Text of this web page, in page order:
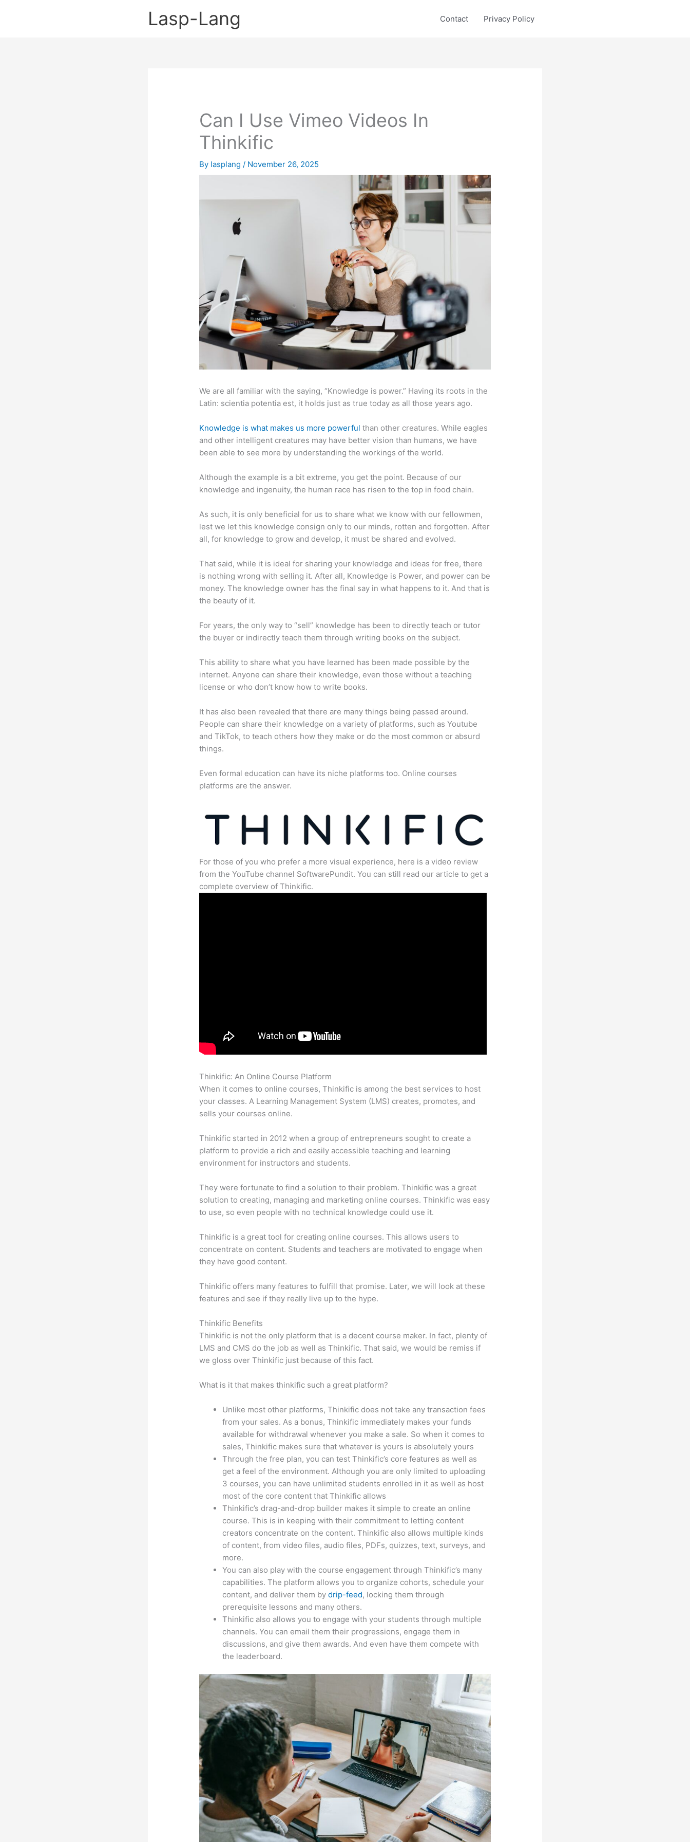
Lasp-Lang Contact Privacy Policy
Can I Use Vimeo Videos In
Thinkific
By lasplang/ November 26, 2025
We are all familiar with the saying, “Knowledge is power.” Having its roots in the
Latin: scientia potentia est, it holds just as true today as all those years ago.
Knowledge is what makes us more powerful than other creatures. While eagles
and other intelligent creatures may have better vision than humans, we have
been able to see more by understanding the workings of the world.
Although the example is a bit extreme, you get the point. Because of our
knowledge and ingenuity, the human race has risen to the top in food chain.
As such, it is only beneficial for us to share what we know with our fellowmen,
lest we let this knowledge consign only to our minds, rotten and forgotten. After
all, for knowledge to grow and develop, it must be shared and evolved.
That said, while it is ideal for sharing your knowledge and ideas for free, there
is nothing wrong with selling it. After all, Knowledge is Power, and power can be
money. The knowledge owner has the final say in what happens to it. And that is
the beauty of it.
For years, the only way to “sell” knowledge has been to directly teach or tutor
the buyer or indirectly teach them through writing books on the subject.
This ability to share what you have learned has been made possible by the
internet. Anyone can share their knowledge, even those without a teaching
license or who don’t know how to write books.
It has also been revealed that there are many things being passed around.
People can share their knowledge on a variety of platforms, such as Youtube
and TikTok, to teach others how they make or do the most common or absurd
things.
Even formal education can have its niche platforms too. Online courses
platforms are the answer.
For those of you who prefer a more visual experience, here is a video review
from the YouTube channel SoftwarePundit. You can still read our article to get a
complete overview of Thinkific.
Thinkific: An Online Course Platform
When it comes to online courses, Thinkific is among the best services to host
your classes. A Learning Management System (LMS) creates, promotes, and
sells your courses online.
Thinkific started in 2012 when a group of entrepreneurs sought to create a
platform to provide a rich and easily accessible teaching and learning
environment for instructors and students.
They were fortunate to find a solution to their problem. Thinkific was a great
solution to creating, managing and marketing online courses. Thinkific was easy
to use, so even people with no technical knowledge could use it.
Thinkific is a great tool for creating online courses. This allows users to
concentrate on content. Students and teachers are motivated to engage when
they have good content.
Thinkific offers many features to fulfill that promise. Later, we will look at these
features and see if they really live up to the hype.
Thinkific Benefits
Thinkific is not the only platform that is a decent course maker. In fact, plenty of
LMS and CMS do the job as well as Thinkific. That said, we would be remiss if
we gloss over Thinkific just because of this fact.
What is it that makes thinkific such a great platform?
Unlike most other platforms, Thinkific does not take any transaction fees
from your sales. As a bonus, Thinkific immediately makes your funds
available for withdrawal whenever you make a sale. So when it comes to
sales, Thinkific makes sure that whatever is yours is absolutely yours
Through the free plan, you can test Thinkific’s core features as well as
get a feel of the environment. Although you are only limited to uploading
3 courses, you can have unlimited students enrolled in it as well as host
most of the core content that Thinkific allows
Thinkific’s drag-and-drop builder makes it simple to create an online
course. This is in keeping with their commitment to letting content
creators concentrate on the content. Thinkific also allows multiple kinds
of content, from video files, audio files, PDFs, quizzes, text, surveys, and
more.
You can also play with the course engagement through Thinkific’s many
capabilities. The platform allows you to organize cohorts, schedule your
content, and deliver them bydrip-feed, locking them through
prerequisite lessons and many others.
Thinkific also allows you to engage with your students through multiple
channels. You can email them their progressions, engage them in
discussions, and give them awards. And even have them compete with
the leaderboard.